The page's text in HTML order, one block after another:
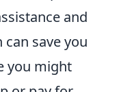
and
save you
you might